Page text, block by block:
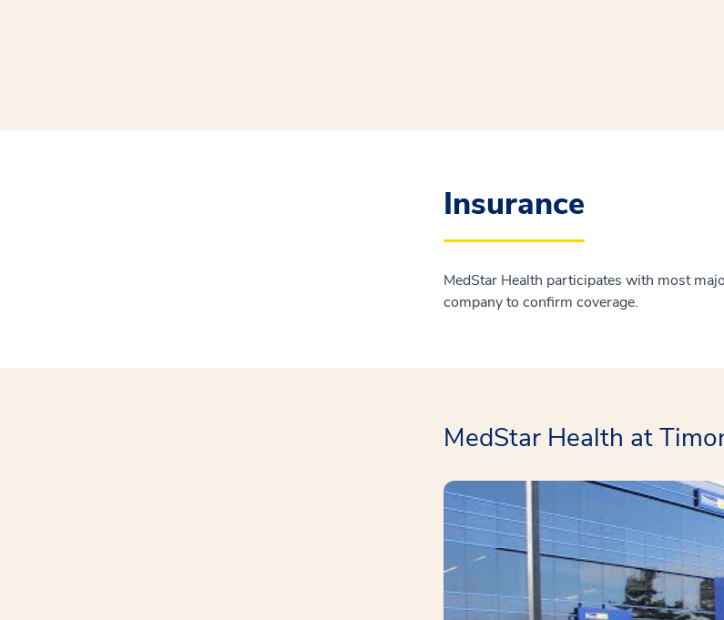
Insurance
MedStar Health participates with most
company to confirm coverage.
MedStar Health at